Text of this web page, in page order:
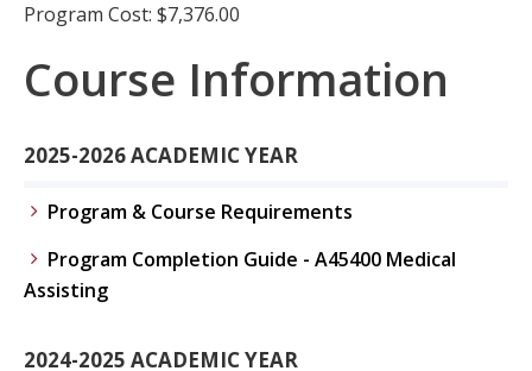
Program Cost: $7,376.00
Course Information
2025-2026 ACADEMIC YEAR
Program & Course Requirements
Program Completion Guide - A45400 Medical
Assisting
2024-2025 ACADEMIC YEAR